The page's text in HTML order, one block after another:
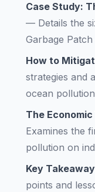
Case Study:
— Details the
Garbage
How to
strategies and
ocean
The
Examines the
pollution on
Key
points and